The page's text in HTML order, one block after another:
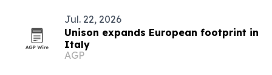
Jul. 22, 2026
Unison expands European footprint in
Italy
AGP